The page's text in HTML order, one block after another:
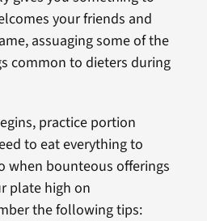
your friends and
assuaging some of the
common to dieters during
practice portion
to eat everything to
when bounteous offerings
plate high on
the following tips: